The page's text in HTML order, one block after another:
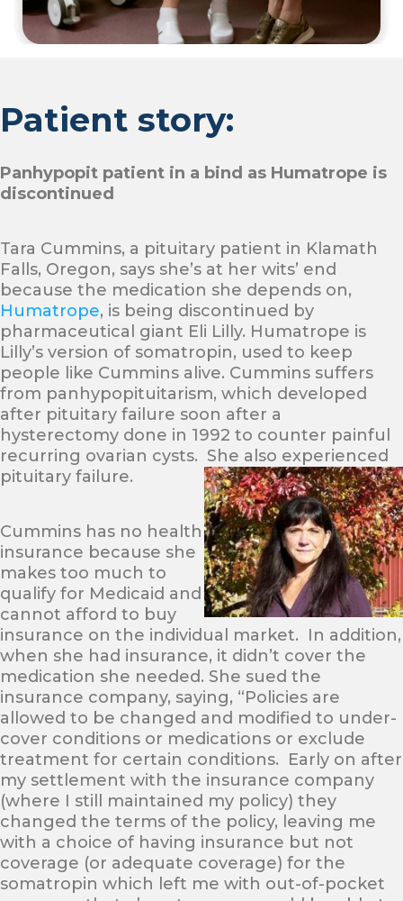
Patient story:
Panhypopit patient in a bind as Humatrope is
discontinued
Tara Cummins, a pituitary patient in Klamath
Falls, Oregon, says she’s at her wits’ end
because the medication she depends on,
Humatrope, is being discontinued by
pharmaceutical giant Eli Lilly. Humatrope is
Lilly’s version of somatropin, used to keep
people like Cummins alive. Cummins suffers
from panhypopituitarism, which developed
after pituitary failure soon after a
hysterectomy done in 1992 to counter painful
recurring ovarian cysts. She also experienced
pituitary failure.
Cummins has no health
insurance because she
makes too much to
qualify for Medicaid and
cannot afford to buy
insurance on the individual market. In addition,
when she had insurance, it didn’t cover the
medication she needed. She sued the
insurance company, saying, “Policies are
allowed to be changed and modified to under-
cover conditions or medications or exclude
treatment for certain conditions. Early on after
my settlement with the insurance company
(where I still maintained my policy) they
changed the terms of the policy, leaving me
with a choice of having insurance but not
coverage (or adequate coverage) for the
somatropin which left me with out-of-pocket